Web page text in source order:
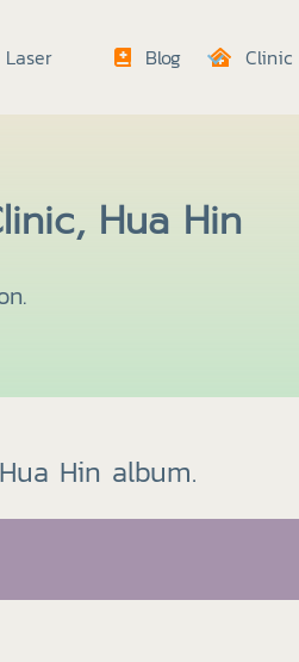
Laser Blog Clinic
Hua Hin
Hin album.